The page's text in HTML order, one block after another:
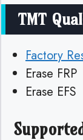
TMT
Factory
Erase FRP
Erase EFS